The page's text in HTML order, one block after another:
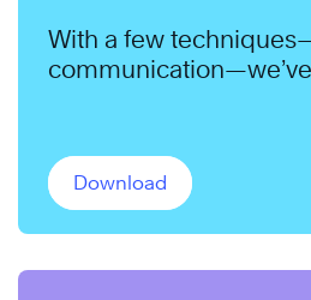
With a few
Download